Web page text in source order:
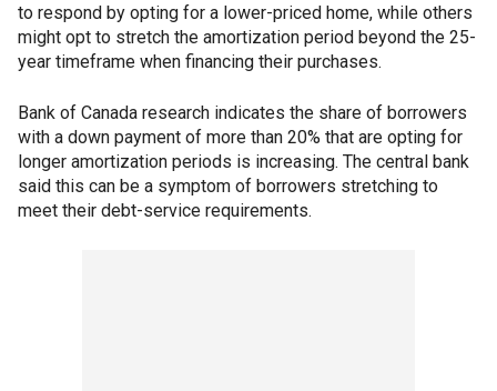
to respond by opting for a lower-priced home, while others
might opt to stretch the amortization period beyond the 25-
year timeframe when financing their purchases.
Bank of Canada research indicates the share of borrowers
with a down payment of more than 20% that are opting for
longer amortization periods is increasing. The central bank
said this can be a symptom of borrowers stretching to
meet their debt-service requirements.